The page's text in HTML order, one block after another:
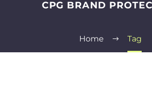
CPG BRAND
Home Tag